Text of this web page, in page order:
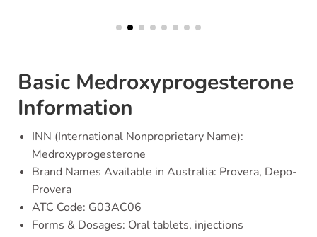
Basic Medroxyprogesterone
Information
INN (International Nonproprietary Name):
Medroxyprogesterone
Brand Names Available in Australia: Provera, Depo-
Provera
ATC Code: G03AC06
Forms & Dosages: Oral tablets, injections